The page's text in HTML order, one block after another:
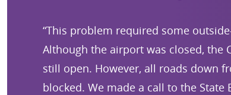
“This problem required some
Although the airport was closed, the
still open. However, all roads down
blocked. We made a call to the State